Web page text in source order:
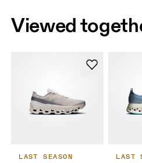
Viewed
LAST SEASON LAST